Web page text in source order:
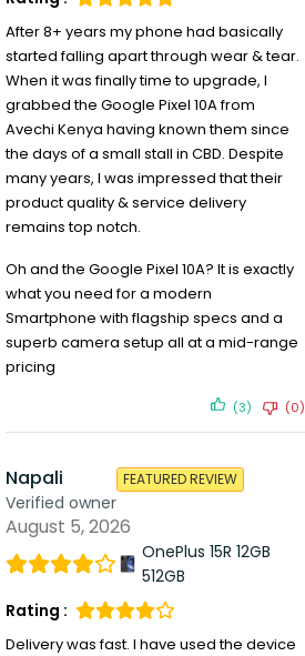
After 8+ years my phone had basically
started falling apart through wear & tear.
When it was finally time to upgrade, I
grabbed the Google Pixel 10A from
Avechi Kenya having known them since
the days of a small stall in CBD. Despite
many years, I was impressed that their
product quality & service delivery
remains top notch.
Oh and the Google Pixel 10A? It is exactly
what you need for a modern
Smartphone with flagship specs and a
superb camera setup all at a mid-range
pricing
(3) (0)
Napali
Verified owner
FEATURED REVIEW
August 5, 2026
OnePlus 15R 12GB
512GB
Rating :
Delivery was fast. I have used the device